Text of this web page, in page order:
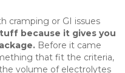
cramping or GI issues
because it gives you
Before it came
that fit the criteria,
volume of electrolytes